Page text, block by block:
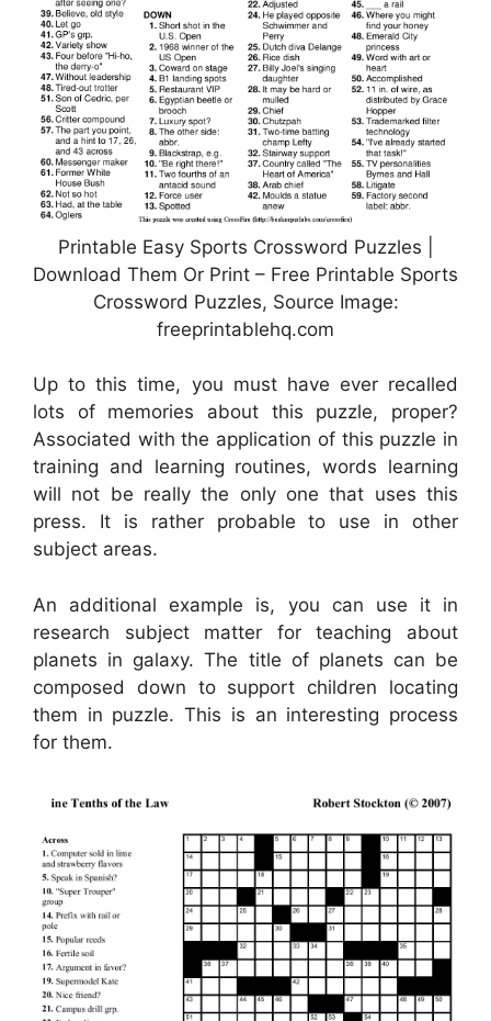
Printable Easy Sports Crossword Puzzles |
Download Them Or Print – Free Printable Sports
Crossword Puzzles, Source Image:
freeprintablehq.com
Up to this time, you must have ever recalled
lots of memories about this puzzle, proper?
Associated with the application of this puzzle in
training and learning routines, words learning
will not be really the only one that uses this
press. It is rather probable to use in other
subject areas.
An additional example is, you can use it in
research subject matter for teaching about
planets in galaxy. The title of planets can be
composed down to support children locating
them in puzzle. This is an interesting process
for them.